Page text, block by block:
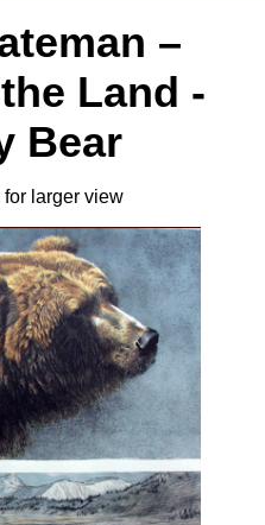
–
Land -
Bear
larger view